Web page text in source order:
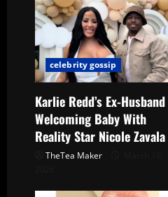
celebrity gossip
Karlie Redd’s Ex-Husband
Welcoming Baby With
Reality Star Nicole Zavala
TheTea Maker